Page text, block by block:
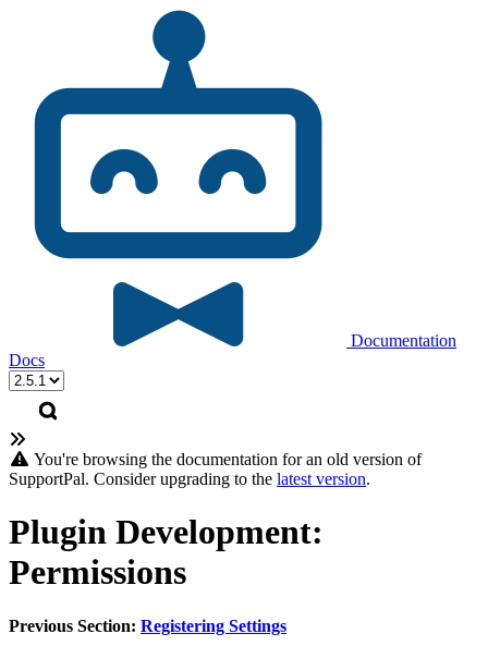
Documentation
Docs
You're browsing the documentation for an old version of
SupportPal. Consider upgrading to the latest version.
Plugin Development:
Permissions
Previous Section: Registering Settings